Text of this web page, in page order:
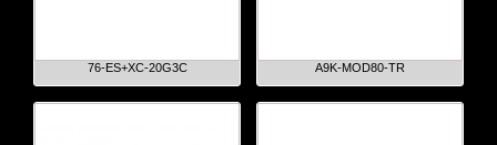
76-ES+XC-20G3C A9K-MOD80-TR